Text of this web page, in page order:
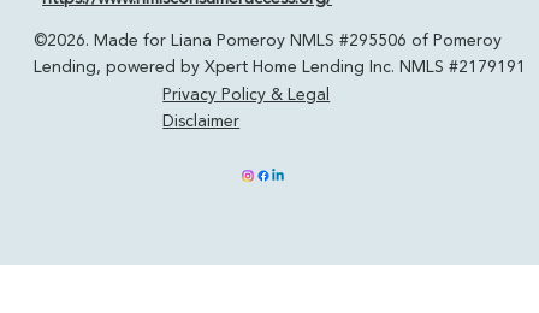
Click here to apply now!
https://www.nmlsconsumeraccess.org/
©2026. Made for Liana Pomeroy NMLS #295506 of Pomeroy
Privacy Policy & Legal